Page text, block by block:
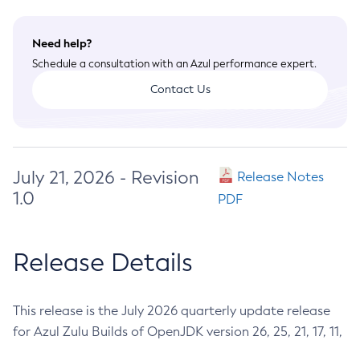
Need help?
Schedule a consultation with an Azul performance expert.
Contact Us
July 21, 2026 - Revision
1.0
Release Notes
PDF
Release Details
This release is the July 2026 quarterly update release
for Azul Zulu Builds of OpenJDK version 26, 25, 21, 17, 11,